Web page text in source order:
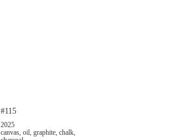
#115
2025
canvas, oil, graphite, chalk,